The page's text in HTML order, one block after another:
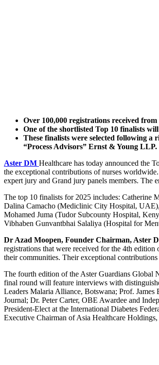
Over 100,000 registrations received
One of the shortlisted Top 10 finalists
These finalists were selected following
“Process Advisors” Ernst & Young LLP.
Aster DM Healthcare has today announced the
the exceptional contributions of nurses
expert jury and Grand jury panels members. The
The top 10 finalists for 2025 includes: Catherine
Dalina Camacho (Mediclinic City Hospital,
Mohamed Juma (Tudor Subcounty Hospital,
Vibhaben Gunvantbhai Salaliya (Hospital for
Dr Azad Moopen, Founder Chairman, Aster
registrations that were received for the 4th
their communities. Their exceptional
The fourth edition of the Aster Guardians Global
final round will feature interviews with
Leaders Malaria Alliance, Botswana; Prof.
Journal; Dr. Peter Carter, OBE Awardee and
President-Elect at the International Diabetes
Executive Chairman of Asia Healthcare